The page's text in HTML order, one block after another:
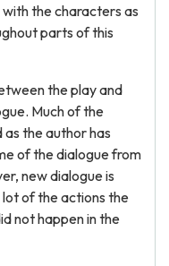
the characters as
parts of this
the play and
Much of the
as the author has
of the dialogue from
new dialogue is
lot of the actions the
not happen in the